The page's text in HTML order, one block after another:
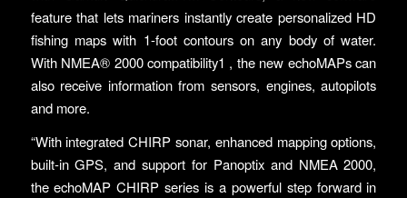
feature that lets mariners instantly create personalized HD
fishing maps with 1-foot contours on any body of water.
With NMEA® 2000 compatibility1 , the new echoMAPs can
also receive information from sensors, engines, autopilots
and more.
“With integrated CHIRP sonar, enhanced mapping options,
built-in GPS, and support for Panoptix and NMEA 2000,
the echoMAP CHIRP series is a powerful step forward in